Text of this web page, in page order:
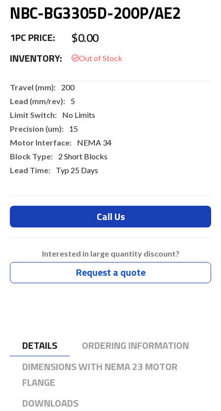
to
the
of
images
NBC-BG3305D-200P/AE2
1PC PRICE: $0.00
INVENTORY:
More
200
5
No Limits
15
NEMA 34
2 Short Blocks
Typ 25 Days
Call Us
Interested in large quantity discount?
Request a quote
DETAILS
ORDERING INFORMATION
DIMENSIONS WITH NEMA 23 MOTOR
FLANGE
DOWNLOADS